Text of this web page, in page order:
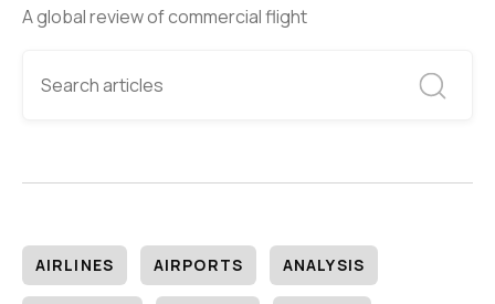
A global review of commercial flight
AIRLINES AIRPORTS ANALYSIS